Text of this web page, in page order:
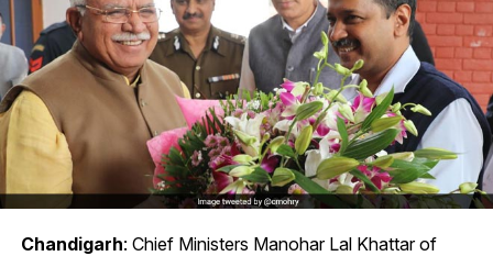
Chandigarh: Chief Ministers Manohar Lal Khattar of